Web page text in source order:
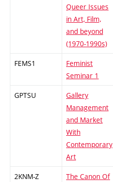
Queer Issues
in Art, Film,
and beyond
(1970-1990s)
FEMS1
Feminist
Seminar 1
GPTSU
Gallery
Management
and Market
With
Contemporary
Art
2KNM-Z
The Canon Of